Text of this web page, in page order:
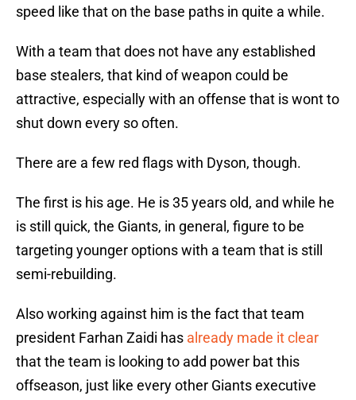
speed like that on the base paths in quite a while.
With a team that does not have any established
base stealers, that kind of weapon could be
attractive, especially with an offense that is wont to
shut down every so often.
There are a few red flags with Dyson, though.
The first is his age. He is 35 years old, and while he
is still quick, the Giants, in general, figure to be
targeting younger options with a team that is still
semi-rebuilding.
Also working against him is the fact that team
president Farhan Zaidi has already made it clear
that the team is looking to add power bat this
offseason, just like every other Giants executive